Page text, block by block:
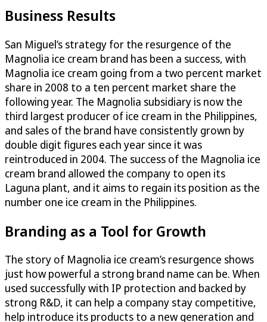
Business Results
San Miguel’s strategy for the resurgence of the
Magnolia ice cream brand has been a success, with
Magnolia ice cream going from a two percent market
share in 2008 to a ten percent market share the
following year. The Magnolia subsidiary is now the
third largest producer of ice cream in the Philippines,
and sales of the brand have consistently grown by
double digit figures each year since it was
reintroduced in 2004. The success of the Magnolia ice
cream brand allowed the company to open its
Laguna plant, and it aims to regain its position as the
number one ice cream in the Philippines.
Branding as a Tool for Growth
The story of Magnolia ice cream’s resurgence shows
just how powerful a strong brand name can be. When
used successfully with IP protection and backed by
strong R&D, it can help a company stay competitive,
help introduce its products to a new generation and